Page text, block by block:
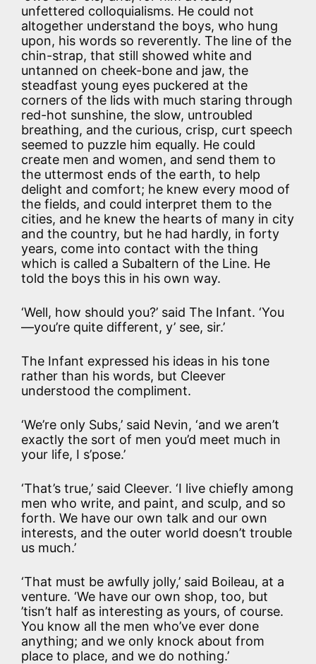
unfettered colloquialisms. He could not
altogether understand the boys, who hung
upon, his words so reverently. The line of the
chin-strap, that still showed white and
untanned on cheek-bone and jaw, the
steadfast young eyes puckered at the
corners of the lids with much staring through
red-hot sunshine, the slow, untroubled
breathing, and the curious, crisp, curt speech
seemed to puzzle him equally. He could
create men and women, and send them to
the uttermost ends of the earth, to help
delight and comfort; he knew every mood of
the fields, and could interpret them to the
cities, and he knew the hearts of many in city
and the country, but he had hardly, in forty
years, come into contact with the thing
which is called a Subaltern of the Line. He
told the boys this in his own way.
‘Well, how should you?’ said The Infant. ‘You
—you’re quite different, y’ see, sir.’
The Infant expressed his ideas in his tone
rather than his words, but Cleever
understood the compliment.
‘We’re only Subs,’ said Nevin, ‘and we aren’t
exactly the sort of men you’d meet much in
your life, I s’pose.’
‘That’s true,’ said Cleever. ‘I live chiefly among
men who write, and paint, and sculp, and so
forth. We have our own talk and our own
interests, and the outer world doesn’t trouble
us much.’
‘That must be awfully jolly,’ said Boileau, at a
venture. ‘We have our own shop, too, but
’tisn’t half as interesting as yours, of course.
You know all the men who’ve ever done
anything; and we only knock about from
place to place, and we do nothing.’